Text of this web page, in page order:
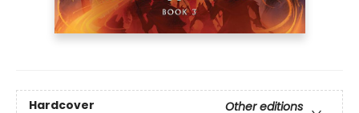
Hardcover
Other editions